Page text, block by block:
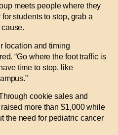
meets people where they
students to stop, grab a
location and timing
“Go where the foot traffic is
time to stop, like
cookie sales and
more than $1,000 while
the need for pediatric cancer